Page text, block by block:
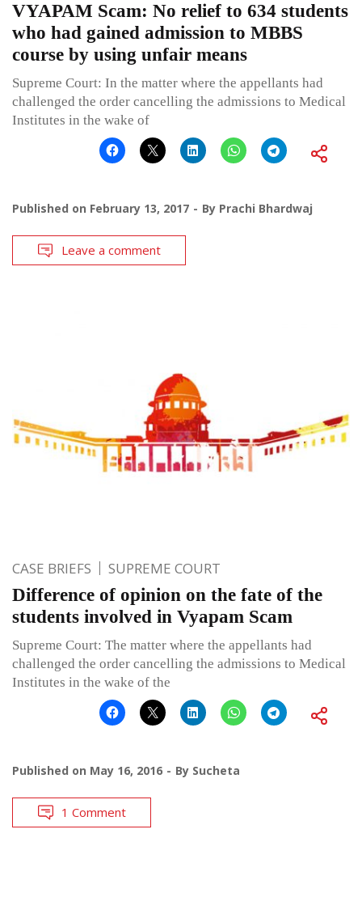
VYAPAM Scam: No relief to 634 students
who had gained admission to MBBS
course by using unfair means
Supreme Court: In the matter where the appellants had
challenged the order cancelling the admissions to Medical
Institutes in the wake of
Published on February 13, 2017 By Prachi Bhardwaj
Leave a comment
CASE BRIEFS SUPREME COURT
Difference of opinion on the fate of the
students involved in Vyapam Scam
Supreme Court: The matter where the appellants had
challenged the order cancelling the admissions to Medical
Institutes in the wake of the
Published on May 16, 2016 By Sucheta
1 Comment